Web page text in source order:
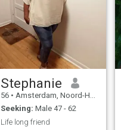
Stephanie
56 • Amsterdam, Noord-Holland, Netherlands
Seeking: Male 47 - 62
Life long friend